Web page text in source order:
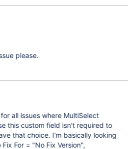
please.
all issues where MultiSelect
this custom field isn't required to
that choice. I'm basically looking
For = "No Fix Version",